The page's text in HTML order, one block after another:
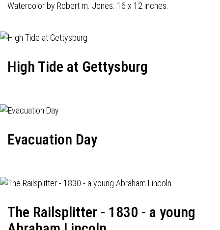
Watercolor by Robert m. Jones. 16 x 12 inches.
High Tide at Gettysburg
Evacuation Day
The Railsplitter - 1830 - a young